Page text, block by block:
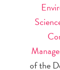
of the